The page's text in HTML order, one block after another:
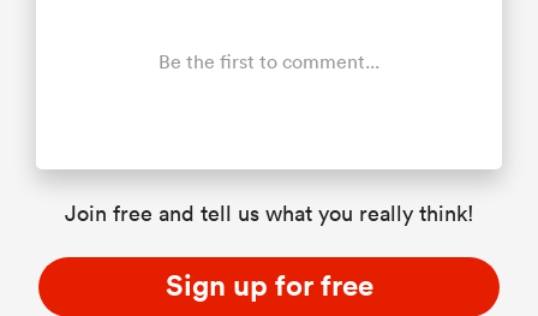
Be the first to comment...
Join free and tell us what you really think!
Sign up for free